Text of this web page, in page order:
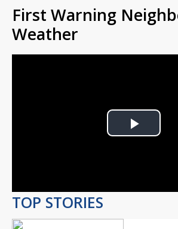
First Warning
Weather
Play
TOP STORIES